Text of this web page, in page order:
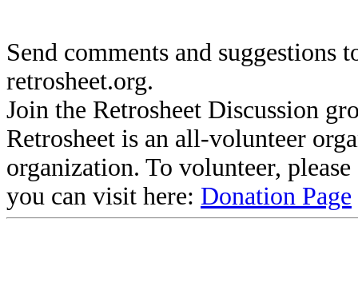
Send comments and suggestions
retrosheet.org.
Join the Retrosheet Discussion
Retrosheet is an all-volunteer
organization. To volunteer,
you can visit here: Donation Page